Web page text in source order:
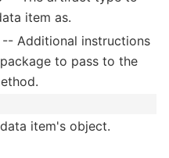
item as.
-- Additional instructions
to pass to the
item's object.